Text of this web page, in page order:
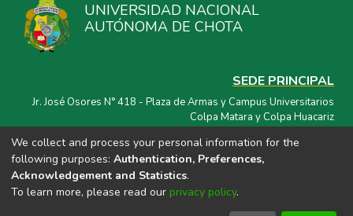
UNIVERSIDAD NACIONAL
AUTÓNOMA DE CHOTA
SEDE PRINCIPAL
Jr. José Osores N° 418 - Plaza de Armas y Campus Universitarios
Colpa Matara y Colpa Huacariz
CORREO ELECTRÓNICO
repositorio@unach.edu.pe
We collect and process your personal information for the
following purposes: Authentication, Preferences,
Acknowledgement and Statistics.
To learn more, please read our privacy policy.